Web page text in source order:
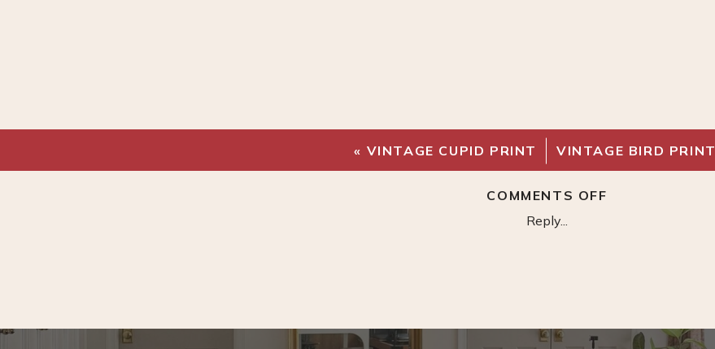
« VINTAGE CUPID PRINT VINTAGE BIRD PRINT
Reply...
COMMENTS OFF